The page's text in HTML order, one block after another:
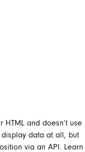
and doesn’t use
display data at all, but
via an API. Learn